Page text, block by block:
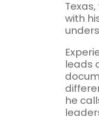
with
leads
he